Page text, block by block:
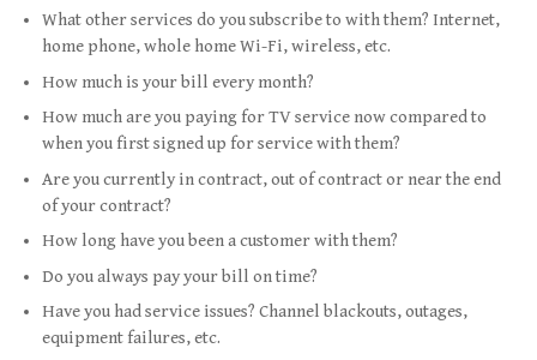
What other services do you subscribe to with them? Internet,
home phone, whole home Wi-Fi, wireless, etc.
How much is your bill every month?
How much are you paying for TV service now compared to
when you first signed up for service with them?
Are you currently in contract, out of contract or near the end
of your contract?
How long have you been a customer with them?
Do you always pay your bill on time?
Have you had service issues? Channel blackouts, outages,
equipment failures, etc.